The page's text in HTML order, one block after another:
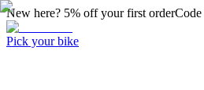
New here? 5% off your first orderCode
Pick your bike